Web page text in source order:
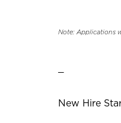
Note: Applications
New Hire